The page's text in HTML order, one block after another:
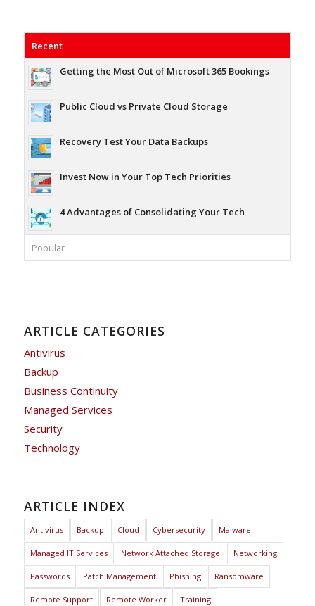
Recent
Getting the Most Out of Microsoft 365 Bookings
Public Cloud vs Private Cloud Storage
Recovery Test Your Data Backups
Invest Now in Your Top Tech Priorities
4 Advantages of Consolidating Your Tech
Popular
ARTICLE CATEGORIES
Antivirus
Backup
Business Continuity
Managed Services
Security
Technology
ARTICLE INDEX
Antivirus Backup Cloud Cybersecurity Malware
Managed IT Services Network Attached Storage Networking
Passwords Patch Management Phishing Ransomware
Remote Support Remote Worker Training